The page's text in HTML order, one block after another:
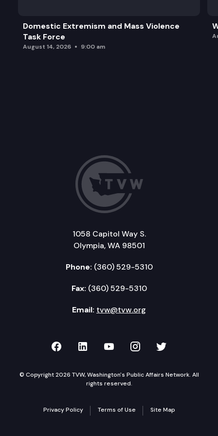
Domestic Extremism and Mass Violence
Task Force
August 14, 2026 9:00 am
1058 Capitol Way S.
Olympia, WA 98501
Phone: (360) 529-5310
Fax: (360) 529-5310
Email: tvw@tvw.org
TVW on Facebook
TVW on LinkedIn
TVW on YouTube
TVW onTVW on
© Copyright 2026 TVW, Washington's Public Affairs Network. All
rights reserved.
Privacy Policy Terms of Use Site Map